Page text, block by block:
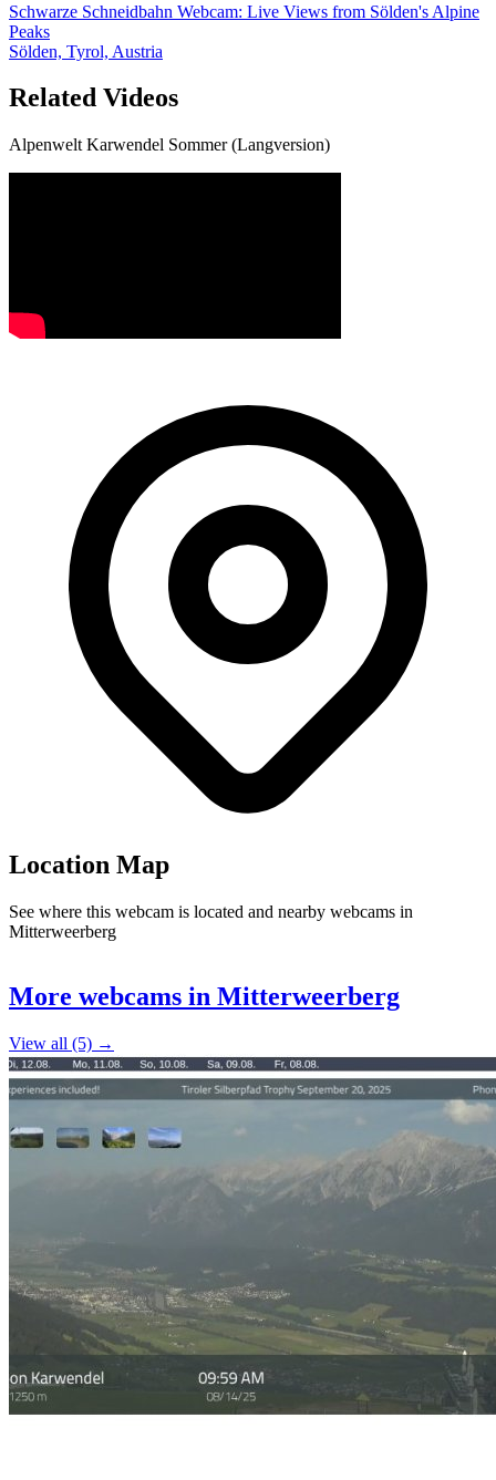
Schwarze Schneidbahn Webcam: Live Views from Sölden's Alpine
Peaks
Sölden, Tyrol, Austria
Related Videos
Alpenwelt Karwendel Sommer (Langversion)
Location Map
See where this webcam is located and nearby webcams in
Mitterweerberg
+
More webcams in Mitterweerberg
View all (5) →